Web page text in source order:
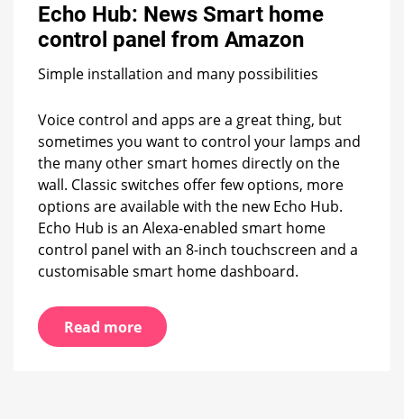
Smart
Echo Hub: News Smart home
control panel from Amazon
Simple installation and many possibilities
Voice control and apps are a great thing, but
sometimes you want to control your lamps and
the many other smart homes directly on the
wall. Classic switches offer few options, more
options are available with the new Echo Hub.
Echo Hub is an Alexa-enabled smart home
control panel with an 8-inch touchscreen and a
customisable smart home dashboard.
Read more